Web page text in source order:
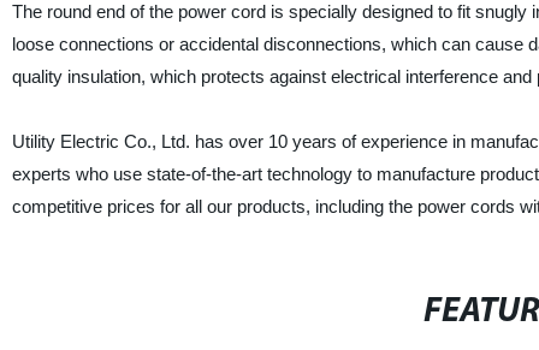
The round end of the power cord is specially designed to fit
loose connections or accidental disconnections, which can cause
quality insulation, which protects against electrical interference
Utility Electric Co., Ltd. has over 10 years of experience in
experts who use state-of-the-art technology to manufacture
competitive prices for all our products, including the power cords